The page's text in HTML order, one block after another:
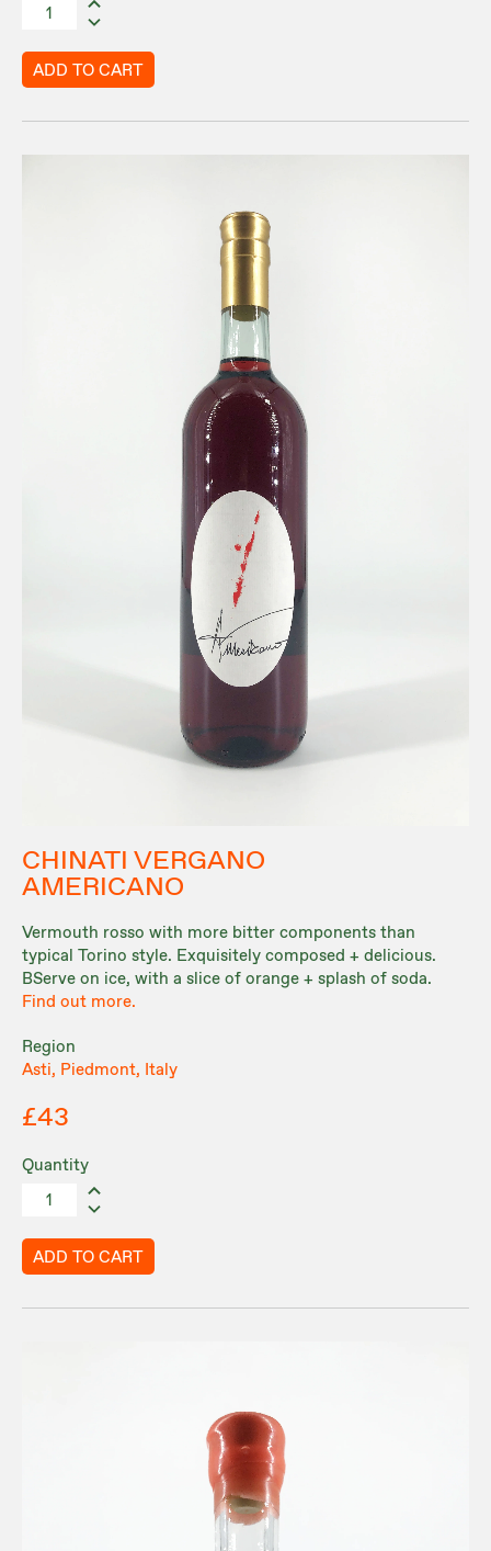
ADD TO CART
CHINATI VERGANO
AMERICANO
Vermouth rosso with more bitter components than
typical Torino style. Exquisitely composed + delicious.
BServe on ice, with a slice of orange + splash of soda.
Find out more.
Region
Asti, Piedmont, Italy
£43
Quantity
ADD TO CART